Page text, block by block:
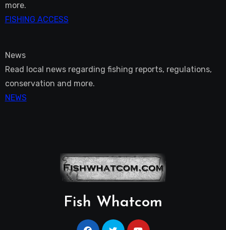
more.
FISHING ACCESS
News
Read local news regarding fishing reports, regulations,
conservation and more.
NEWS
Fish Whatcom